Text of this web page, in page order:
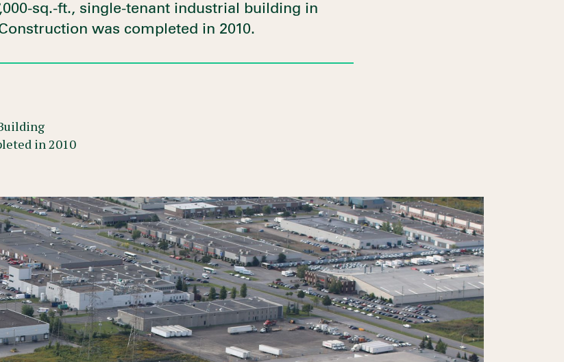
sq.-ft., single-tenant industrial building in
was completed in 2010.
in 2010